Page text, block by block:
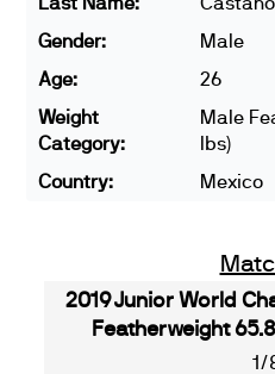
Gender:
Male
Age:
26
Weight
Category:
Male
lbs)
Country:
Mexico
2019 Junior World
Featherweight
1/